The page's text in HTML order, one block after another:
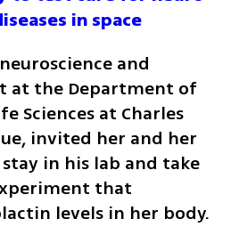
in space
and
at the Department of
Sciences at Charles
invited her and her
in his lab and take
that
levels in her body.